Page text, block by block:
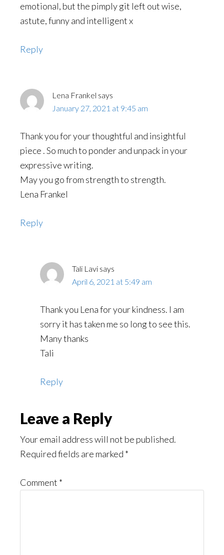
emotional, but the pimply git left out wise,
astute, funny and intelligent x
Reply
Lena Frankel says
January 27, 2021 at 9:45 am
Thank you for your thoughtful and insightful
piece . So much to ponder and unpack in your
expressive writing.
May you go from strength to strength.
Lena Frankel
Reply
Tali Lavi says
April 6, 2021 at 5:49 am
Thank you Lena for your kindness. I am
sorry it has taken me so long to see this.
Many thanks
Tali
Reply
Leave a Reply
Your email address will not be published.
Required fields are marked *
Comment *